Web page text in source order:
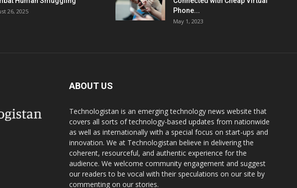
26, 2025
Phone...
May 1, 2023
ABOUT US
Technologistan is an emerging technology news website that
covers all sorts of technology-based updates from nationwide
as well as internationally with a special focus on start-ups and
innovation. We at Technologistan believe in delivering the
coherent, resourceful, and authentic experience for the
audience. We welcome community engagement and suggest
our readers to be vocal with their speculations on our site by
commenting on our stories.